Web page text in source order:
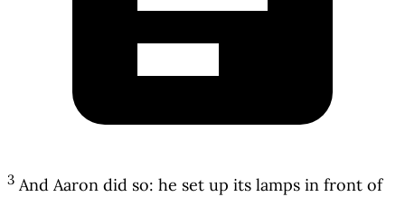
3 And Aaron did so: he set up its lamps in front of